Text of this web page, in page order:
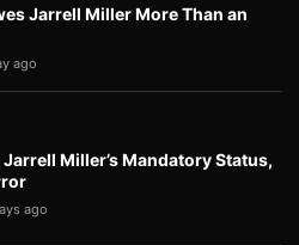
Jarrell Miller More Than an
ago
Jarrell Miller’s Mandatory Status,
ago